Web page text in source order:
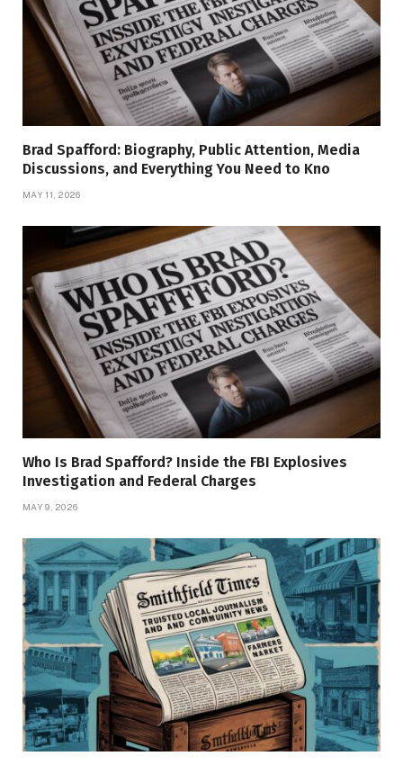
Brad Spafford: Biography, Public Attention, Media
Discussions, and Everything You Need to Kno
MAY 11, 2026
Who Is Brad Spafford? Inside the FBI Explosives
Investigation and Federal Charges
MAY 9, 2026